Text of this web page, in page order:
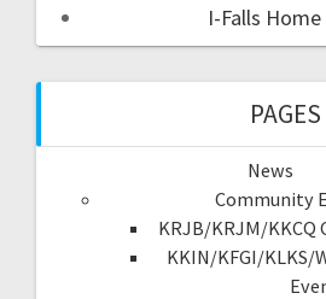
I-Falls Home
PAGES
News
Community
KRJB/KRJM/
KKIN/KFGI/KLKS/